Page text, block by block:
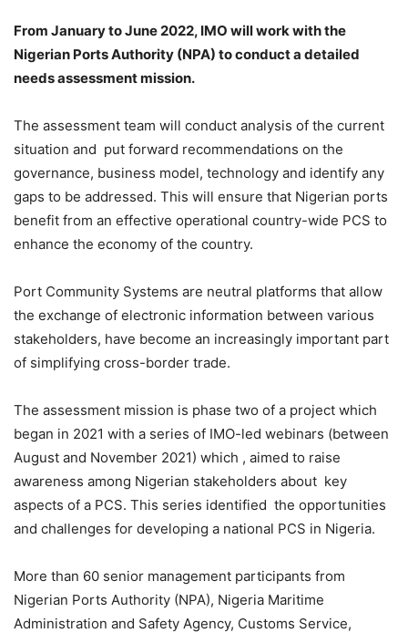
From January to June 2022, IMO will work with the
Nigerian Ports Authority (NPA) to conduct a detailed
needs assessment mission.
The assessment team will conduct analysis of the current
situation and put forward recommendations on the
governance, business model, technology and identify any
gaps to be addressed. This will ensure that Nigerian ports
benefit from an effective operational country-wide PCS to
enhance the economy of the country.
Port Community Systems are neutral platforms that allow
the exchange of electronic information between various
stakeholders, have become an increasingly important part
of simplifying cross-border trade.
The assessment mission is phase two of a project which
began in 2021 with a series of IMO-led webinars (between
August and November 2021) which , aimed to raise
awareness among Nigerian stakeholders about key
aspects of a PCS. This series identified the opportunities
and challenges for developing a national PCS in Nigeria.
More than 60 senior management participants from
Nigerian Ports Authority (NPA), Nigeria Maritime
Administration and Safety Agency, Customs Service,